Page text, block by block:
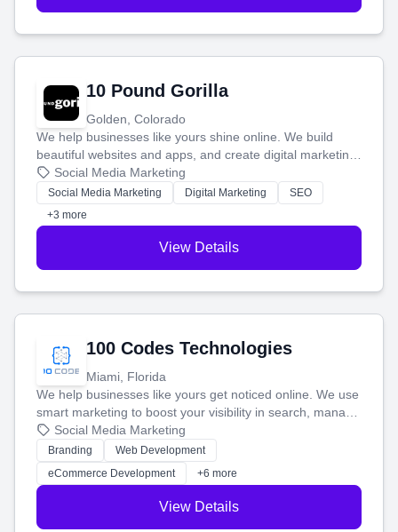
10 Pound Gorilla
Golden, Colorado
We help businesses like yours shine online. We build
beautiful websites and apps, and create digital marketing
that brings in more customers and helps you make more
money.
Social Media Marketing
Social Media Marketing Digital Marketing
SEO
+3 more
View Details
100 Codes Technologies
Miami, Florida
We help businesses like yours get noticed online. We use
smart marketing to boost your visibility in search, manage
your social media, and run ad campaigns that actually
work. Our custom strategies help you connect with more
customers and grow your brand.
Social Media Marketing
Branding
Web Development
eCommerce Development
+6 more
View Details